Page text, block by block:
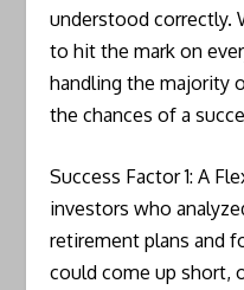
understood correctly.
to hit the mark on
handling the majority
the chances of a
Success Factor 1: A
investors who
retirement plans and
could come up short,